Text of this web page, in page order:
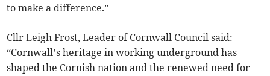
to make a difference.”
Cllr Leigh Frost, Leader of Cornwall Council said:
“Cornwall’s heritage in working underground has
shaped the Cornish nation and the renewed need for